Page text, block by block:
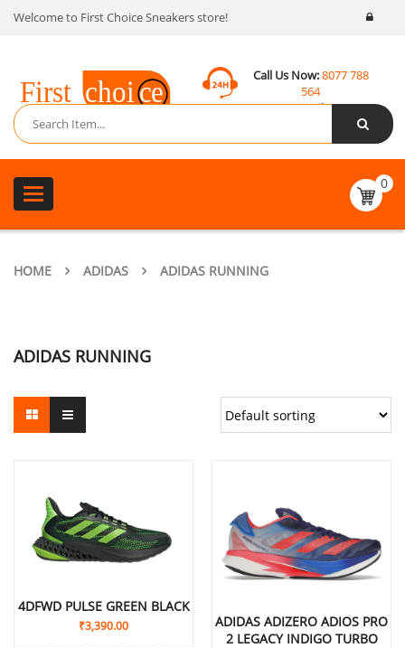
Welcome to First Choice Sneakers store!
Call Us Now:8077 788
564
Email:
contact@fcsneakers.com
Toggle
navigation
0
HOME ADIDAS ADIDAS RUNNING
ADIDAS RUNNING
4DFWD PULSE GREEN BLACK
₹3,390.00
ADIDAS ADIZERO ADIOS PRO
2 LEGACY INDIGO TURBO